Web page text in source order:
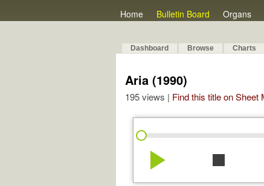
Home Bulletin Board Organs
Dashboard Browse Charts
Aria (1990)
195 views | Find this title on Sheet
play_arrow stop